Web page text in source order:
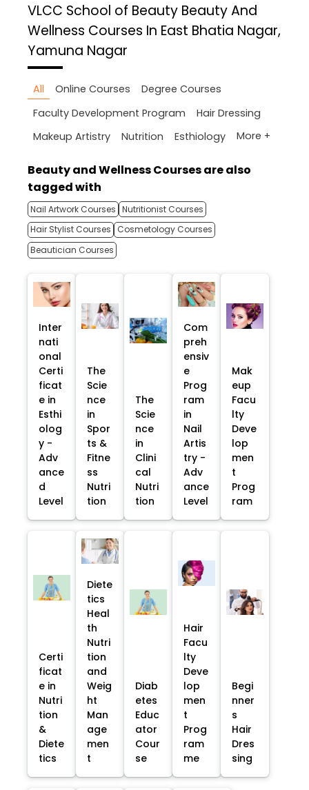
VLCC School of Beauty Beauty And
Wellness Courses In East Bhatia Nagar,
Yamuna Nagar
All Online Courses
Degree Courses
Faculty Development Program
Hair Dressing
Makeup Artistry
Nutrition Esthiology More +
Beauty and Wellness Courses are also
tagged with
Nail Artwork Courses Nutritionist Courses
Hair Stylist Courses
Cosmetology Courses
Beautician Courses
Inter
nati
onal
Certi
ficat
e in
Esthi
olog
y -
Adv
ance
d
Level
The
Scie
nce
in
Spor
ts &
Fitne
ss
Nutri
tion
The
Scie
nce
in
Clini
cal
Nutri
tion
Com
preh
ensiv
e
Prog
ram
in
Nail
Artis
try -
Adv
ance
Level
Mak
eup
Facu
lty
Deve
lop
men
t
Prog
ram
Certi
ficat
e in
Nutri
tion
&
Diete
tics
Diete
tics
Heal
th
Nutri
tion
and
Weig
ht
Man
age
men
t
Diab
etes
Educ
ator
Cour
se
Hair
Facu
lty
Deve
lop
men
t
Prog
ram
me
Begi
nner
s
Hair
Dres
sing